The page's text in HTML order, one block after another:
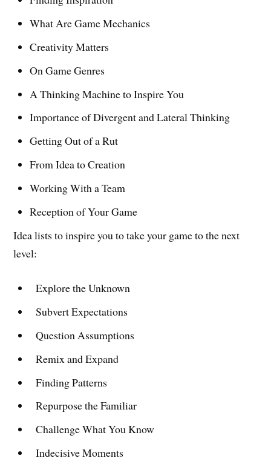
What Are Game Mechanics
Creativity Matters
On Game Genres
A Thinking Machine to Inspire You
Importance of Divergent and Lateral Thinking
Getting Out of a Rut
From Idea to Creation
Working With a Team
Reception of Your Game
Idea lists to inspire you to take your game to the next
level:
Explore the Unknown
Subvert Expectations
Question Assumptions
Remix and Expand
Finding Patterns
Repurpose the Familiar
Challenge What You Know
Indecisive Moments